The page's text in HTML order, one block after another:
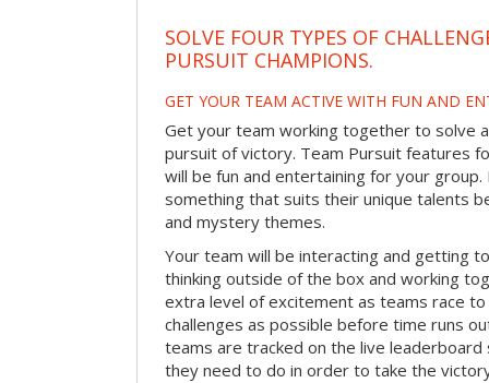
SOLVE FOUR TYPES OF
PURSUIT CHAMPIONS.
GET YOUR TEAM ACTIVE WITH FUN AND
Get your team working together to solve
pursuit of victory. Team Pursuit features
will be fun and entertaining for your group.
something that suits their unique talents
and mystery themes.
Your team will be interacting and getting
thinking outside of the box and working
extra level of excitement as teams race
challenges as possible before time runs
teams are tracked on the live
they need to do in order to take the